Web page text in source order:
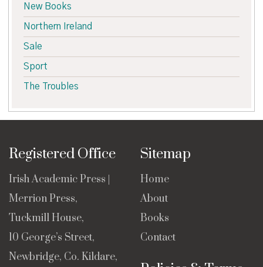
New Books
Northern Ireland
Sale
Sport
The Troubles
Registered Office
Irish Academic Press |
Merrion Press,
Tuckmill House,
10 George’s Street,
Newbridge, Co. Kildare,
Sitemap
Home
About
Books
Contact